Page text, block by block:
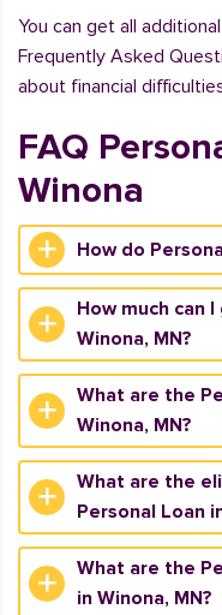
You can get all
Frequently Asked
about financial
FAQ
Winona
How do
How much can
Winona, MN?
What are the
Winona, MN?
What are the
Personal Loan
What are the
in Winona, MN?